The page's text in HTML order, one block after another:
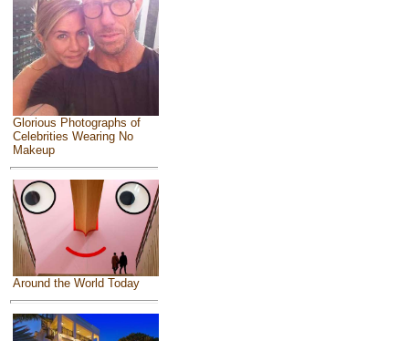
Glorious Photographs of
Celebrities Wearing No
Makeup
Around the World Today